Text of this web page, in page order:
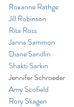
Roxanne Rathge
Jill Robinson
Rita Ross
Janna Sammon
Diane Sandlin
Shakti Sarkin
Jennifer Schroeder
Amy Scofield
Rory Skagen